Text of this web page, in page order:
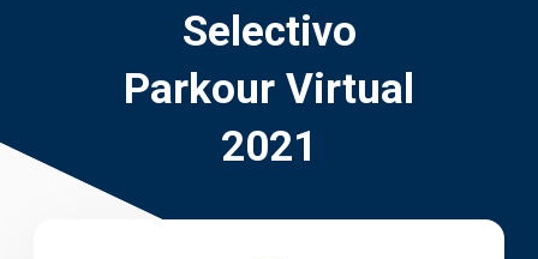
Selectivo
Parkour Virtual
2021